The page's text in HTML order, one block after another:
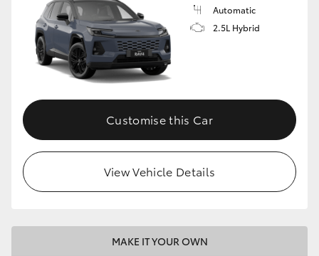
Automatic
2.5L Hybrid
Customise this Car
View Vehicle Details
MAKE IT YOUR OWN